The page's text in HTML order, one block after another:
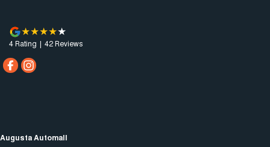
4Rating | 42Reviews
Augusta Automall